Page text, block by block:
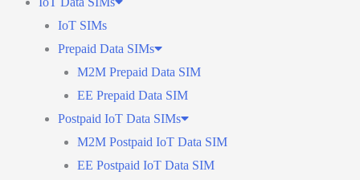
IoT SIMs
Prepaid Data SIMs
M2M Prepaid Data SIM
EE Prepaid Data SIM
Postpaid IoT Data SIMs
M2M Postpaid IoT Data SIM
EE Postpaid IoT Data SIM